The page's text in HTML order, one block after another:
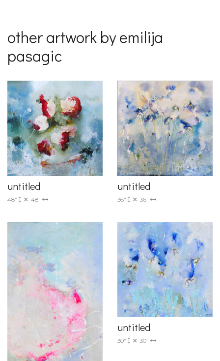
other artwork by emilija
pasagic
untitled
48" 48"
untitled
36" 36"
untitled
30" 30"